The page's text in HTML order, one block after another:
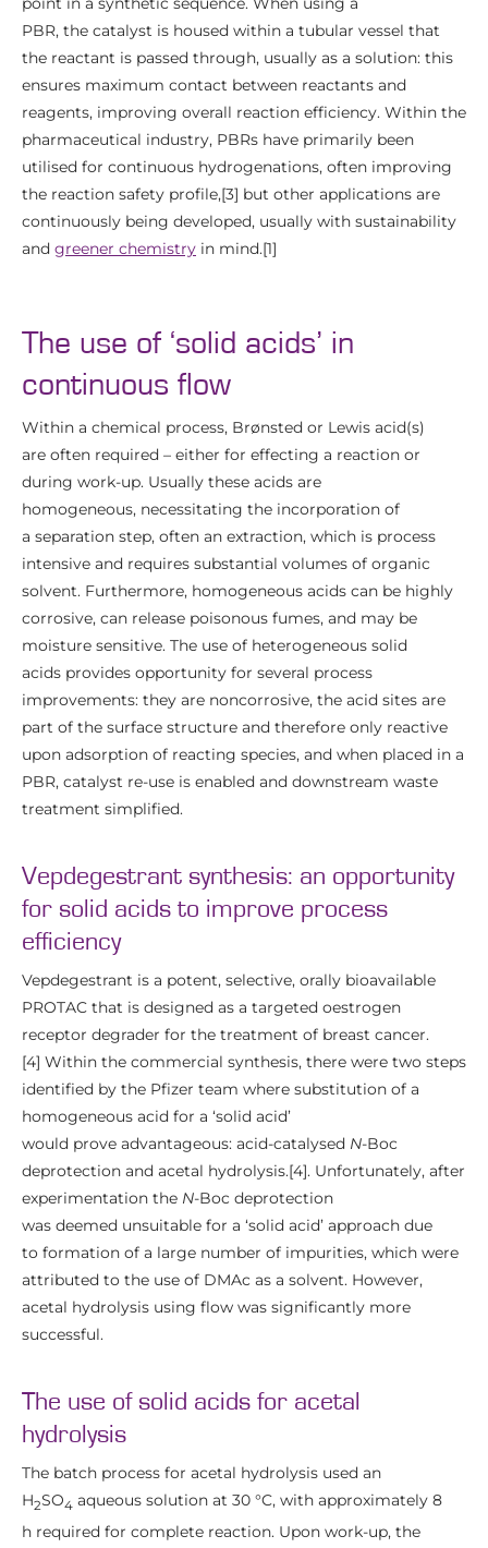
PBR, the catalyst is housed within a tubular vessel that
the reactant is passed through, usually as a solution: this
ensures maximum contact between reactants and
reagents, improving overall reaction efficiency. Within the
pharmaceutical industry, PBRs have primarily been
utilised for continuous hydrogenations, often improving
the reaction safety profile,[3] but other applications are
continuously being developed, usually with sustainability
and greener chemistry in mind.[1]
The use of ‘solid acids’ in
continuous flow
Within a chemical process, Brønsted or Lewis acid(s)
are often required – either for effecting a reaction or
during work-up. Usually these acids are
homogeneous, necessitating the incorporation of
a separation step, often an extraction, which is process
intensive and requires substantial volumes of organic
solvent. Furthermore, homogeneous acids can be highly
corrosive, can release poisonous fumes, and may be
moisture sensitive. The use of heterogeneous solid
acids provides opportunity for several process
improvements: they are noncorrosive, the acid sites are
part of the surface structure and therefore only reactive
upon adsorption of reacting species, and when placed in a
PBR, catalyst re-use is enabled and downstream waste
treatment simplified.
Vepdegestrant synthesis: an opportunity
for solid acids to improve process
efficiency
Vepdegestrant is a potent, selective, orally bioavailable
PROTAC that is designed as a targeted oestrogen
receptor degrader for the treatment of breast cancer.
[4] Within the commercial synthesis, there were two steps
identified by the Pfizer team where substitution of a
homogeneous acid for a ‘solid acid’
would prove advantageous: acid-catalysed N-Boc
deprotection and acetal hydrolysis.[4]. Unfortunately, after
experimentation the N-Boc deprotection
was deemed unsuitable for a ‘solid acid’ approach due
to formation of a large number of impurities, which were
attributed to the use of DMAc as a solvent. However,
acetal hydrolysis using flow was significantly more
successful.
The use of solid acids for acetal
hydrolysis
The batch process for acetal hydrolysis used an
H2SO4 aqueous solution at 30 °C, with approximately 8
h required for complete reaction. Upon work-up, the